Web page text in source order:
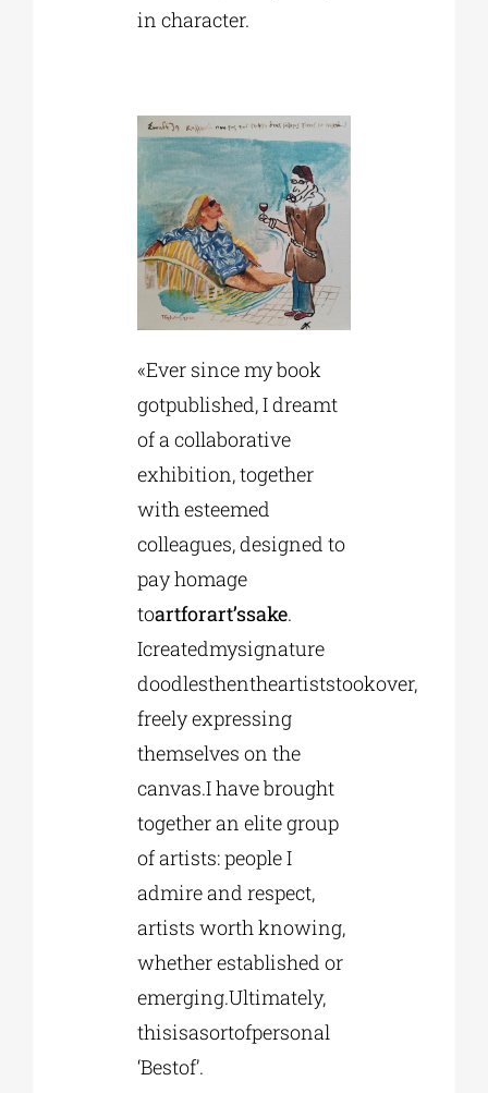
in character.
«Ever since my book
gotpublished, I dreamt
of a collaborative
exhibition, together
with esteemed
colleagues, designed to
pay homage
toartforart’ssake.
Icreatedmysignature
doodlesthentheartiststookover,
freely expressing
themselves on the
canvas.I have brought
together an elite group
of artists: people I
admire and respect,
artists worth knowing,
whether established or
emerging.Ultimately,
thisisasortofpersonal
‘Bestof’.